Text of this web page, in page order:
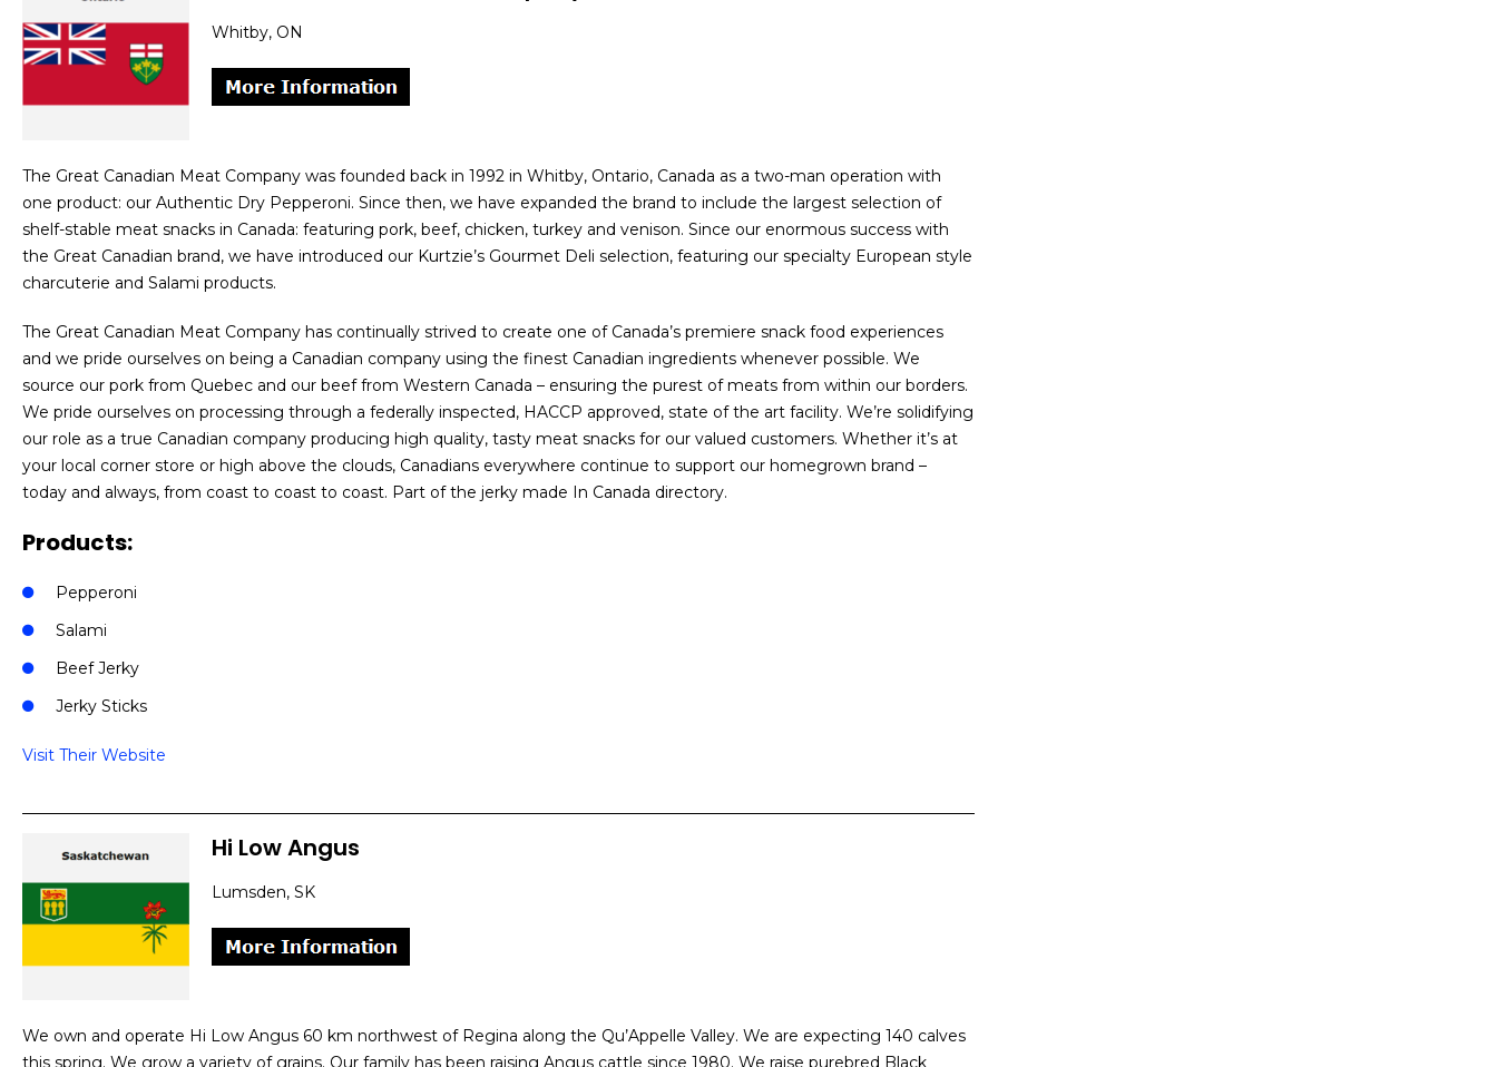
Whitby, ON
The Great Canadian Meat Company was founded back in 1992 in Whitby, Ontario, Canada as a two-man operation with
one product: our Authentic Dry Pepperoni. Since then, we have expanded the brand to include the largest selection of
shelf-stable meat snacks in Canada: featuring pork, beef, chicken, turkey and venison. Since our enormous success with
the Great Canadian brand, we have introduced our Kurtzie’s Gourmet Deli selection, featuring our specialty European style
charcuterie and Salami products.
The Great Canadian Meat Company has continually strived to create one of Canada’s premiere snack food experiences
and we pride ourselves on being a Canadian company using the finest Canadian ingredients whenever possible. We
source our pork from Quebec and our beef from Western Canada – ensuring the purest of meats from within our borders.
We pride ourselves on processing through a federally inspected, HACCP approved, state of the art facility. We’re solidifying
our role as a true Canadian company producing high quality, tasty meat snacks for our valued customers. Whether it’s at
your local corner store or high above the clouds, Canadians everywhere continue to support our homegrown brand –
today and always, from coast to coast to coast. Part of the jerky made In Canada directory.
Products:
Pepperoni
Salami
Beef Jerky
Jerky Sticks
Visit Their Website
Hi Low Angus
Lumsden, SK
We own and operate Hi Low Angus 60 km northwest of Regina along the Qu’Appelle Valley. We are expecting 140 calves
this spring. We grow a variety of grains. Our family has been raising Angus cattle since 1980. We raise purebred Black